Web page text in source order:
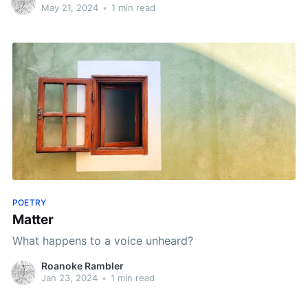
May 21, 2024 • 1 min read
POETRY
Matter
What happens to a voice unheard?
Roanoke Rambler
Jan 23, 2024 • 1 min read